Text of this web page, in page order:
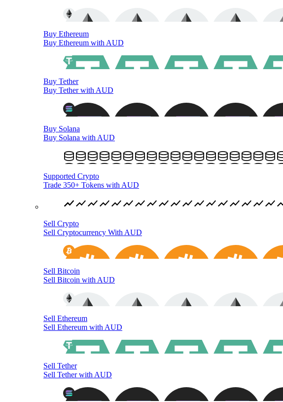
Buy Ethereum
Buy Ethereum with AUD
Buy Tether
Buy Tether with AUD
Buy Solana
Buy Solana with AUD
Supported Crypto
Trade 350+ Tokens with AUD
Sell Crypto
Sell Cryptocurrency With AUD
Sell Bitcoin
Sell Bitcoin with AUD
Sell Ethereum
Sell Ethereum with AUD
Sell Tether
Sell Tether with AUD